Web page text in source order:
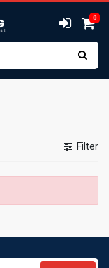
0
Filter